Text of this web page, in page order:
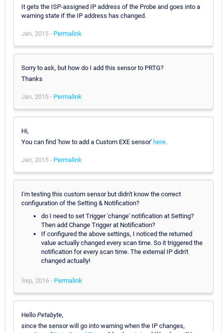
It gets the ISP-assigned IP address of the Probe and goes into a
warning state if the IP address has changed.
Jan, 2015 - Permalink
Sorry to ask, but how do I add this sensor to PRTG?
Thanks
Jan, 2015 - Permalink
Hi,
You can find 'how to add a Custom EXE sensor' here.
Jan, 2015 - Permalink
I'm testing this custom sensor but didn't know the correct
configuration of the Setting & Notification?
do I need to set Trigger 'change' notification at Setting?
Then add Change Trigger at Notification?
If configured the above settings, I noticed the returned
value actually changed every scan time. So it triggered the
notification for every scan time. The external IP didn't
changed actually!
Sep, 2016 - Permalink
Hello Petabyte,
since the sensor will go into warning when the IP changes,